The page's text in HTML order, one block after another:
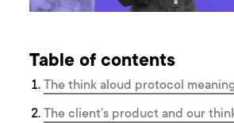
Table of contents
The think aloud protocol
The client’s product and our